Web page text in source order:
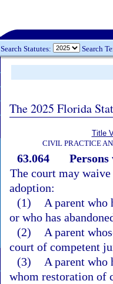
Search Statutes: Search
The 2025 Florida
Title
CIVIL PRACTICE
63.064
The court may
adoption:
(1)
A parent who
or who has
(2)
A parent
court of competent
(3)
A parent who
whom restoration of